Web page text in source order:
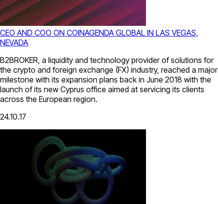
CEO AND COO ON COINAGENDA GLOBAL IN LAS VEGAS,
NEVADA
B2BROKER, a liquidity and technology provider of solutions for
the crypto and foreign exchange (FX) industry, reached a major
milestone with its expansion plans back in June 2018 with the
launch of its new Cyprus office aimed at servicing its clients
across the European region.
24.10.17